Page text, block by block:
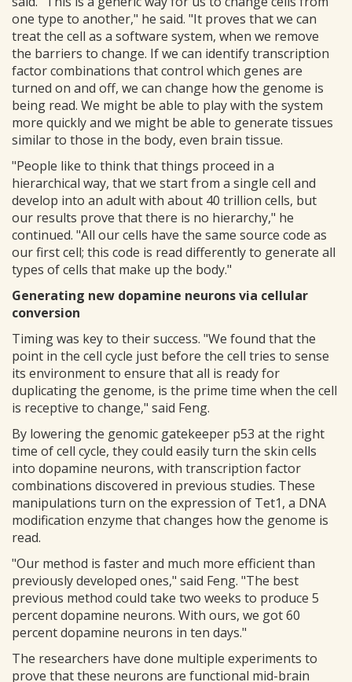
one type to another," he said. "It proves that we can
treat the cell as a software system, when we remove
the barriers to change. If we can identify transcription
factor combinations that control which genes are
turned on and off, we can change how the genome is
being read. We might be able to play with the system
more quickly and we might be able to generate tissues
similar to those in the body, even brain tissue.
"People like to think that things proceed in a
hierarchical way, that we start from a single cell and
develop into an adult with about 40 trillion cells, but
our results prove that there is no hierarchy," he
continued. "All our cells have the same source code as
our first cell; this code is read differently to generate all
types of cells that make up the body."
Generating new dopamine neurons via cellular
conversion
Timing was key to their success. "We found that the
point in the cell cycle just before the cell tries to sense
its environment to ensure that all is ready for
duplicating the genome, is the prime time when the cell
is receptive to change," said Feng.
By lowering the genomic gatekeeper p53 at the right
time of cell cycle, they could easily turn the skin cells
into dopamine neurons, with transcription factor
combinations discovered in previous studies. These
manipulations turn on the expression of Tet1, a DNA
modification enzyme that changes how the genome is
read.
"Our method is faster and much more efficient than
previously developed ones," said Feng. "The best
previous method could take two weeks to produce 5
percent dopamine neurons. With ours, we got 60
percent dopamine neurons in ten days."
The researchers have done multiple experiments to
prove that these neurons are functional mid-brain